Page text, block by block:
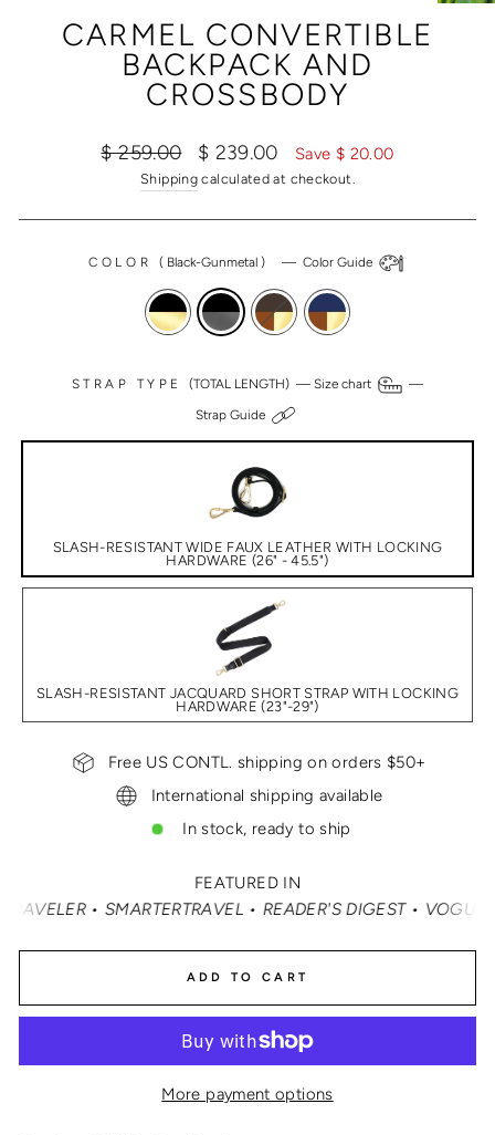
CARMEL CONVERTIBLE
BACKPACK AND
CROSSBODY
Regular
$ 259.00
Sale
price
$ 239.00 Save $ 20.00
Shipping calculated at checkout.
COLOR ( Black-Gunmetal ) — Color Guide
STRAP TYPE(TOTAL LENGTH) —Size chart
—
Strap Guide
SLASH-RESISTANT WIDE FAUX LEATHER WITH LOCKING
HARDWARE (26" - 45.5")
SLASH-RESISTANT JACQUARD SHORT STRAP WITH LOCKING
HARDWARE (23"-29")
Free US CONTL. shipping on orders $50+
International shipping available
In stock, ready to ship
FEATURED IN
• READER'S DIGEST • VOGUE • VANITY FAIR • ELLE
ADD TO CART
More payment options